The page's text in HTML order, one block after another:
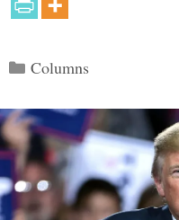
Categories
Columns